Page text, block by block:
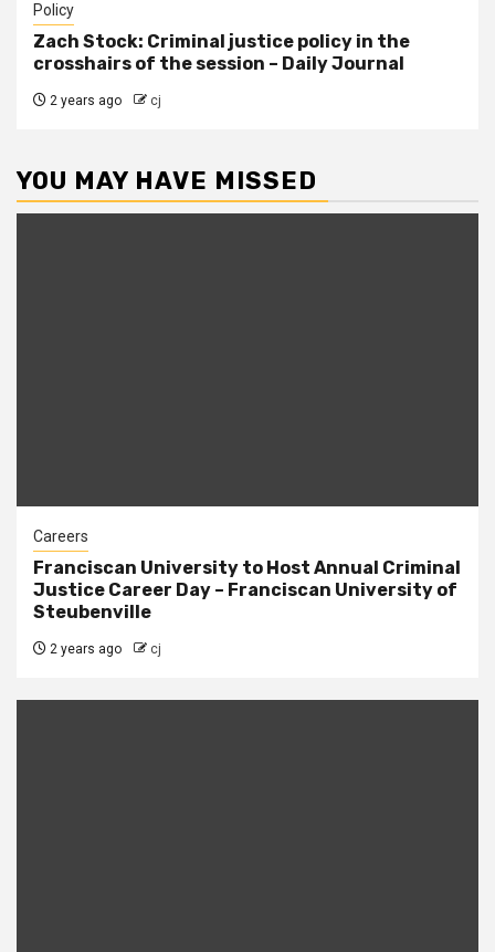
Policy
Zach Stock: Criminal justice policy in the
crosshairs of the session – Daily Journal
2 years ago cj
YOU MAY HAVE MISSED
Careers
Franciscan University to Host Annual Criminal
Justice Career Day – Franciscan University of
Steubenville
2 years ago cj